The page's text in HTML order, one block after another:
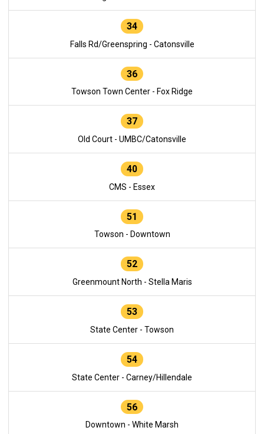
34
Falls Rd/Greenspring - Catonsville
36
Towson Town Center - Fox Ridge
37
Old Court - UMBC/Catonsville
40
CMS - Essex
51
Towson - Downtown
52
Greenmount North - Stella Maris
53
State Center - Towson
54
State Center - Carney/Hillendale
56
Downtown - White Marsh